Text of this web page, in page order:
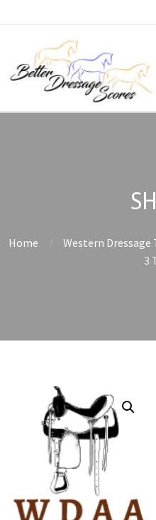
Home Western Dressage
3